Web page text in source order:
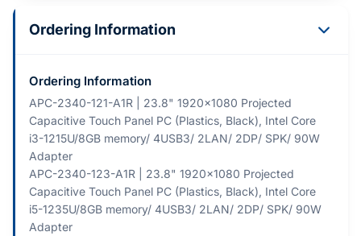
Ordering Information
Ordering Information
APC-2340-121-A1R | 23.8" 1920x1080 Projected
Capacitive Touch Panel PC (Plastics, Black), Intel Core
i3-1215U/8GB memory/ 4USB3/ 2LAN/ 2DP/ SPK/ 90W
Adapter
APC-2340-123-A1R | 23.8" 1920x1080 Projected
Capacitive Touch Panel PC (Plastics, Black), Intel Core
i5-1235U/8GB memory/ 4USB3/ 2LAN/ 2DP/ SPK/ 90W
Adapter